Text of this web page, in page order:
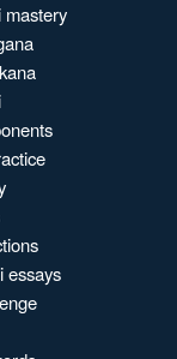
mastery
essays